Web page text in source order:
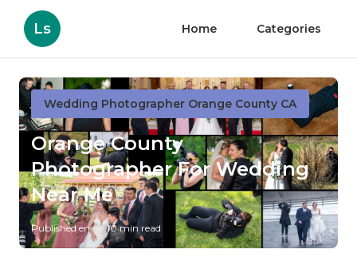
Ls Home Categories
Wedding Photographer Orange County CA
Orange County
Photographer For Wedding
Near Me
Published en 10 min read